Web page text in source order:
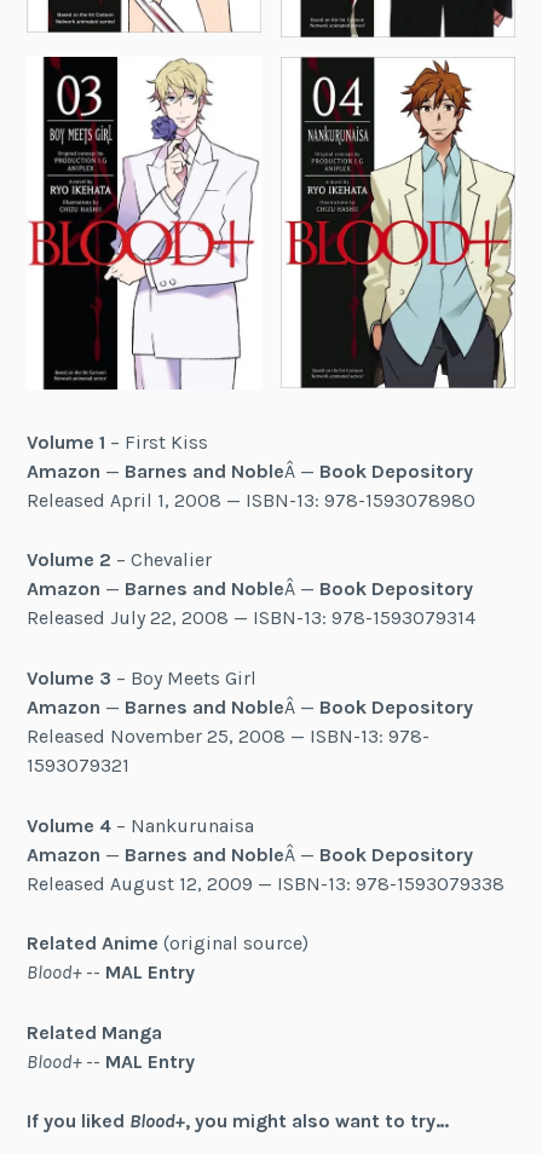
Volume 1 – First Kiss
Amazon — Barnes and NobleÂ — Book Depository
Released April 1, 2008 — ISBN-13: 978-1593078980
Volume 2 – Chevalier
Amazon — Barnes and NobleÂ — Book Depository
Released July 22, 2008 — ISBN-13: 978-1593079314
Volume 3 – Boy Meets Girl
Amazon — Barnes and NobleÂ — Book Depository
Released November 25, 2008 — ISBN-13: 978-
1593079321
Volume 4 – Nankurunaisa
Amazon — Barnes and NobleÂ — Book Depository
Released August 12, 2009 — ISBN-13: 978-1593079338
Related Anime (original source)
Blood+ -- MAL Entry
Related Manga
Blood+ -- MAL Entry
If you liked Blood+, you might also want to try…